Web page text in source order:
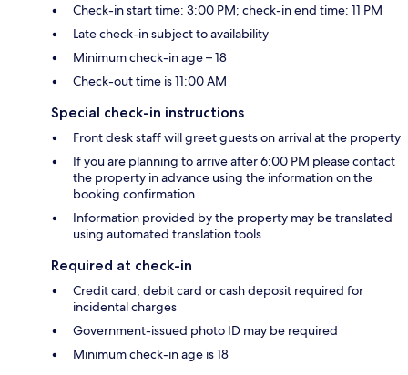
Check-in start time: 3:00 PM; check-in end time: 11 PM
Late check-in subject to availability
Minimum check-in age – 18
Check-out time is 11:00 AM
Special check-in instructions
Front desk staff will greet guests on arrival at the property
If you are planning to arrive after 6:00 PM please contact
the property in advance using the information on the
booking confirmation
Information provided by the property may be translated
using automated translation tools
Required at check-in
Credit card, debit card or cash deposit required for
incidental charges
Government-issued photo ID may be required
Minimum check-in age is 18